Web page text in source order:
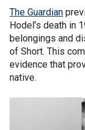
The Guardian
Hodel’s death in
belongings and
of Short. This
evidence that
native.